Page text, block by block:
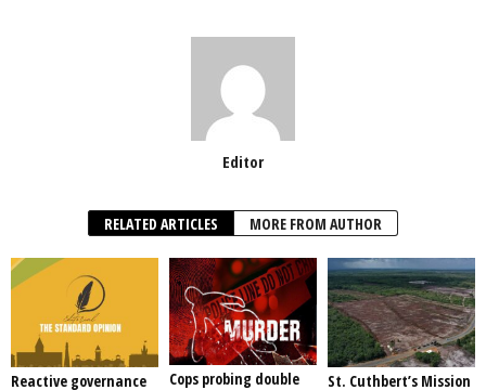
Editor
RELATED ARTICLES MORE FROM AUTHOR
Reactive governance
Cops probing double
St. Cuthbert’s Mission